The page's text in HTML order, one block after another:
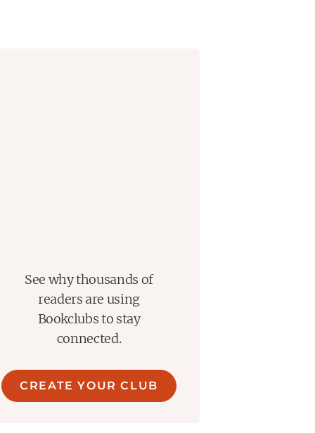
See why thousands of
readers are using
Bookclubs to stay
connected.
CREATE YOUR CLUB